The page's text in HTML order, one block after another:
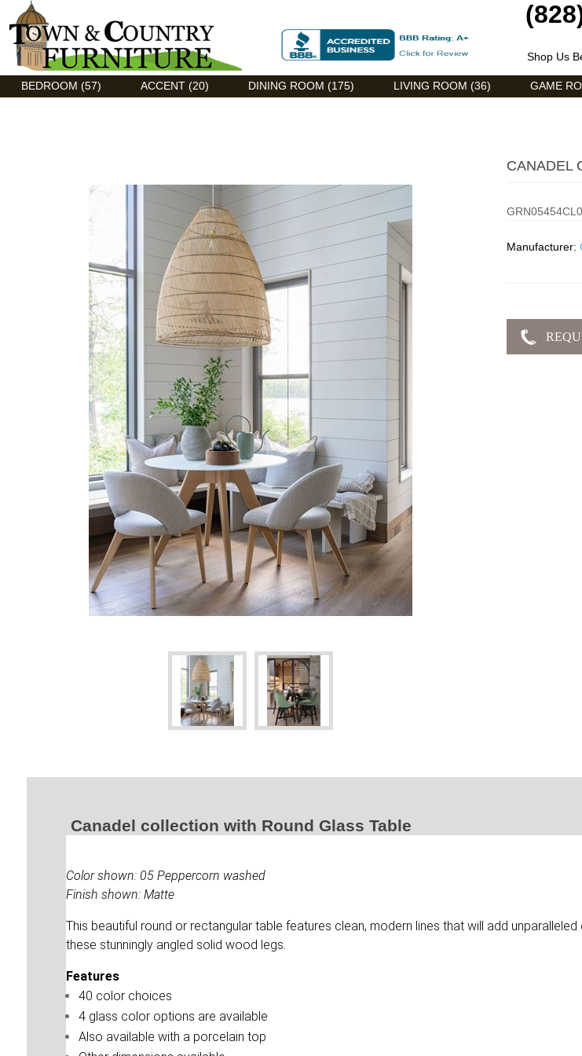
Discount Flexsteel outlet serving Asheville, NC
Shop Us
BEDROOM (57) ACCENT (20) DINING ROOM (175) LIVING ROOM (36) GAME
CANADEL
Manufacturer:
Canadel collection with Round Glass Table
Color shown: 05 Peppercorn washed
Finish shown: Matte
This beautiful round or rectangular table features clean, modern lines that will add
these stunningly angled solid wood legs.
Features
40 color choices
4 glass color options are available
Also available with a porcelain top